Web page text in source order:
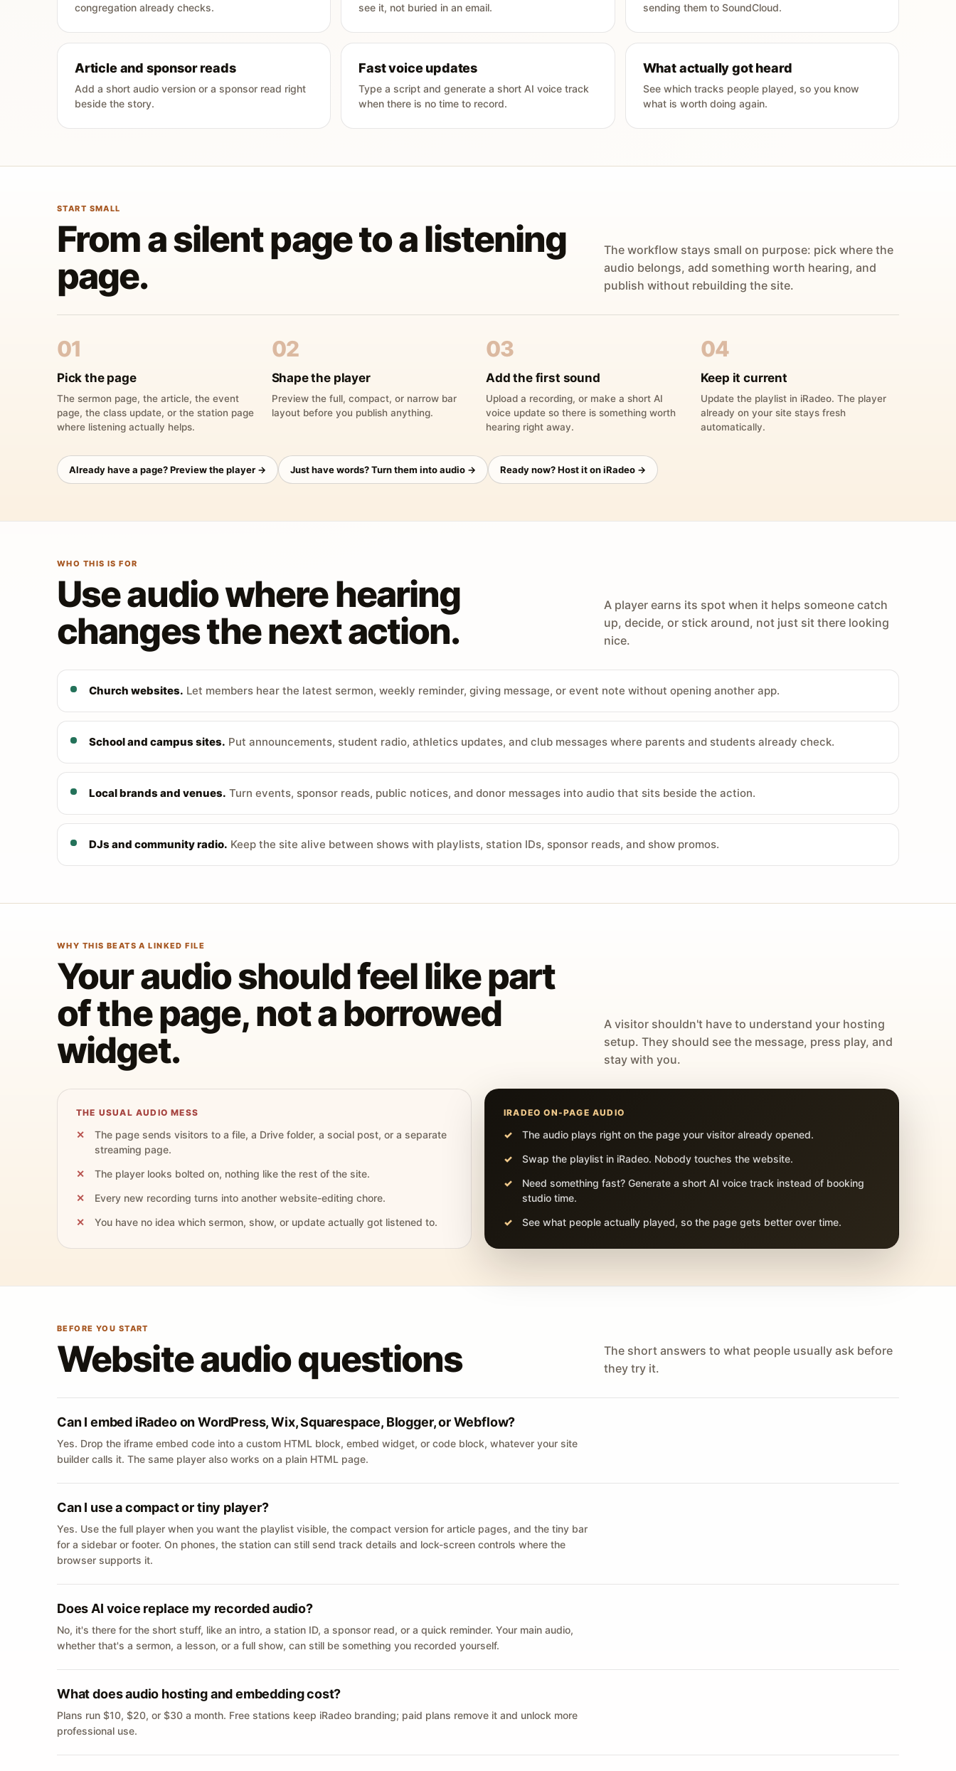
congregation already checks.
see it, not buried in an email.
sending them to SoundCloud.
Article and sponsor reads
Add a short audio version or a sponsor read right
beside the story.
Fast voice updates
Type a script and generate a short AI voice track
when there is no time to record.
What actually got heard
See which tracks people played, so you know
what is worth doing again.
START SMALL
From a silent page to a listening
page.
The workflow stays small on purpose: pick where the
audio belongs, add something worth hearing, and
publish without rebuilding the site.
01
Pick the page
The sermon page, the article, the event
page, the class update, or the station page
where listening actually helps.
02
Shape the player
Preview the full, compact, or narrow bar
layout before you publish anything.
03
Add the first sound
Upload a recording, or make a short AI
voice update so there is something worth
hearing right away.
04
Keep it current
Update the playlist in iRadeo. The player
already on your site stays fresh
automatically.
Already have a page? Preview the player → Just have words? Turn them into audio → Ready now? Host it on iRadeo →
WHO THIS IS FOR
Use audio where hearing
changes the next action.
A player earns its spot when it helps someone catch
up, decide, or stick around, not just sit there looking
nice.
Church websites. Let members hear the latest sermon, weekly reminder, giving message, or event note without opening another app.
School and campus sites. Put announcements, student radio, athletics updates, and club messages where parents and students already check.
Local brands and venues. Turn events, sponsor reads, public notices, and donor messages into audio that sits beside the action.
DJs and community radio. Keep the site alive between shows with playlists, station IDs, sponsor reads, and show promos.
WHY THIS BEATS A LINKED FILE
Your audio should feel like part
of the page, not a borrowed
widget.
A visitor shouldn't have to understand your hosting
setup. They should see the message, press play, and
stay with you.
THE USUAL AUDIO MESS
The page sends visitors to a file, a Drive folder, a social post, or a separate
streaming page.
The player looks bolted on, nothing like the rest of the site.
Every new recording turns into another website-editing chore.
You have no idea which sermon, show, or update actually got listened to.
IRADEO ON-PAGE AUDIO
The audio plays right on the page your visitor already opened.
Swap the playlist in iRadeo. Nobody touches the website.
Need something fast? Generate a short AI voice track instead of booking
studio time.
See what people actually played, so the page gets better over time.
BEFORE YOU START
Website audio questions
The short answers to what people usually ask before
they try it.
Can I embed iRadeo on WordPress, Wix, Squarespace, Blogger, or Webflow?
Yes. Drop the iframe embed code into a custom HTML block, embed widget, or code block, whatever your site
builder calls it. The same player also works on a plain HTML page.
Can I use a compact or tiny player?
Yes. Use the full player when you want the playlist visible, the compact version for article pages, and the tiny bar
for a sidebar or footer. On phones, the station can still send track details and lock-screen controls where the
browser supports it.
Does AI voice replace my recorded audio?
No, it's there for the short stuff, like an intro, a station ID, a sponsor read, or a quick reminder. Your main audio,
whether that's a sermon, a lesson, or a full show, can still be something you recorded yourself.
What does audio hosting and embedding cost?
Plans run $10, $20, or $30 a month. Free stations keep iRadeo branding; paid plans remove it and unlock more
professional use.